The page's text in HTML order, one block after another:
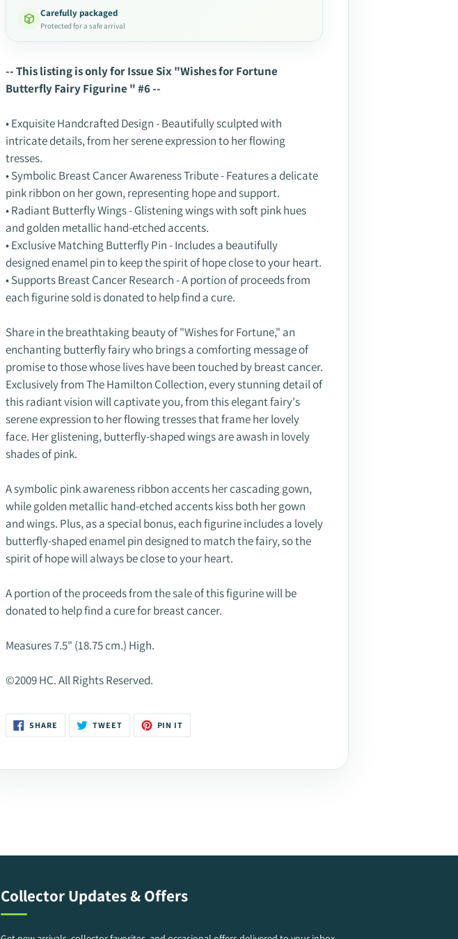
Carefully packaged
Protected for a safe arrival
product
to
cart
-- This listing is only for Issue Six "Wishes for Fortune
Butterfly Fairy Figurine " #6 --
• Exquisite Handcrafted Design - Beautifully sculpted with
intricate details, from her serene expression to her flowing
tresses.
• Symbolic Breast Cancer Awareness Tribute - Features a delicate
pink ribbon on her gown, representing hope and support.
• Radiant Butterfly Wings - Glistening wings with soft pink hues
and golden metallic hand-etched accents.
• Exclusive Matching Butterfly Pin - Includes a beautifully
designed enamel pin to keep the spirit of hope close to your heart.
• Supports Breast Cancer Research - A portion of proceeds from
each figurine sold is donated to help find a cure.
Share in the breathtaking beauty of "Wishes for Fortune," an
enchanting butterfly fairy who brings a comforting message of
promise to those whose lives have been touched by breast cancer.
Exclusively from The Hamilton Collection, every stunning detail of
this radiant vision will captivate you, from this elegant fairy's
serene expression to her flowing tresses that frame her lovely
face. Her glistening, butterfly-shaped wings are awash in lovely
shades of pink.
A symbolic pink awareness ribbon accents her cascading gown,
while golden metallic hand-etched accents kiss both her gown
and wings. Plus, as a special bonus, each figurine includes a lovely
butterfly-shaped enamel pin designed to match the fairy, so the
spirit of hope will always be close to your heart.
A portion of the proceeds from the sale of this figurine will be
donated to help find a cure for breast cancer.
Measures 7.5" (18.75 cm.) High.
©2009 HC. All Rights Reserved.
SHARE SHARE
FACEBOOK
TWEETTWEET
TWITTER
PIN IT
PINTEREST
Collector Updates & Offers